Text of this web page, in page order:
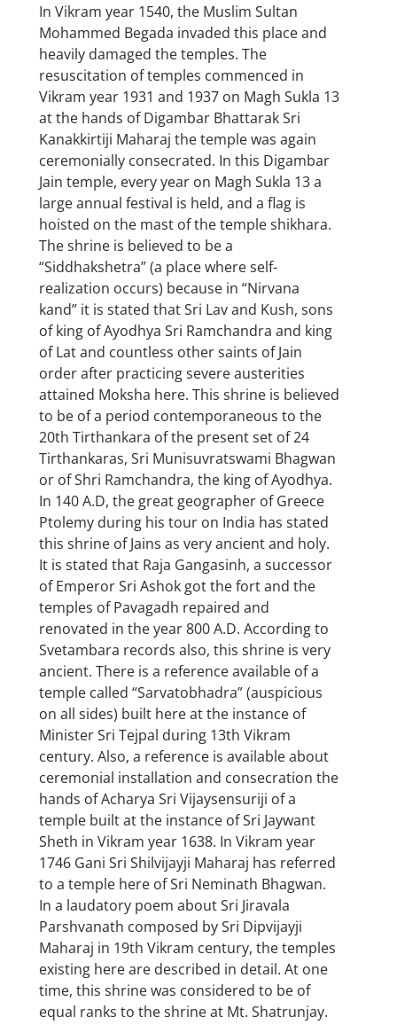
In Vikram year 1540, the Muslim Sultan
Mohammed Begada invaded this place and
heavily damaged the temples. The
resuscitation of temples commenced in
Vikram year 1931 and 1937 on Magh Sukla 13
at the hands of Digambar Bhattarak Sri
Kanakkirtiji Maharaj the temple was again
ceremonially consecrated. In this Digambar
Jain temple, every year on Magh Sukla 13 a
large annual festival is held, and a flag is
hoisted on the mast of the temple shikhara.
The shrine is believed to be a
“Siddhakshetra” (a place where self-
realization occurs) because in “Nirvana
kand” it is stated that Sri Lav and Kush, sons
of king of Ayodhya Sri Ramchandra and king
of Lat and countless other saints of Jain
order after practicing severe austerities
attained Moksha here. This shrine is believed
to be of a period contemporaneous to the
20th Tirthankara of the present set of 24
Tirthankaras, Sri Munisuvratswami Bhagwan
or of Shri Ramchandra, the king of Ayodhya.
In 140 A.D, the great geographer of Greece
Ptolemy during his tour on India has stated
this shrine of Jains as very ancient and holy.
It is stated that Raja Gangasinh, a successor
of Emperor Sri Ashok got the fort and the
temples of Pavagadh repaired and
renovated in the year 800 A.D. According to
Svetambara records also, this shrine is very
ancient. There is a reference available of a
temple called “Sarvatobhadra” (auspicious
on all sides) built here at the instance of
Minister Sri Tejpal during 13th Vikram
century. Also, a reference is available about
ceremonial installation and consecration the
hands of Acharya Sri Vijaysensuriji of a
temple built at the instance of Sri Jaywant
Sheth in Vikram year 1638. In Vikram year
1746 Gani Sri Shilvijayji Maharaj has referred
to a temple here of Sri Neminath Bhagwan.
In a laudatory poem about Sri Jiravala
Parshvanath composed by Sri Dipvijayji
Maharaj in 19th Vikram century, the temples
existing here are described in detail. At one
time, this shrine was considered to be of
equal ranks to the shrine at Mt. Shatrunjay.